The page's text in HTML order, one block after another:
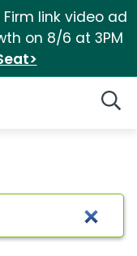
link video ad
on 8/6 at 3PM